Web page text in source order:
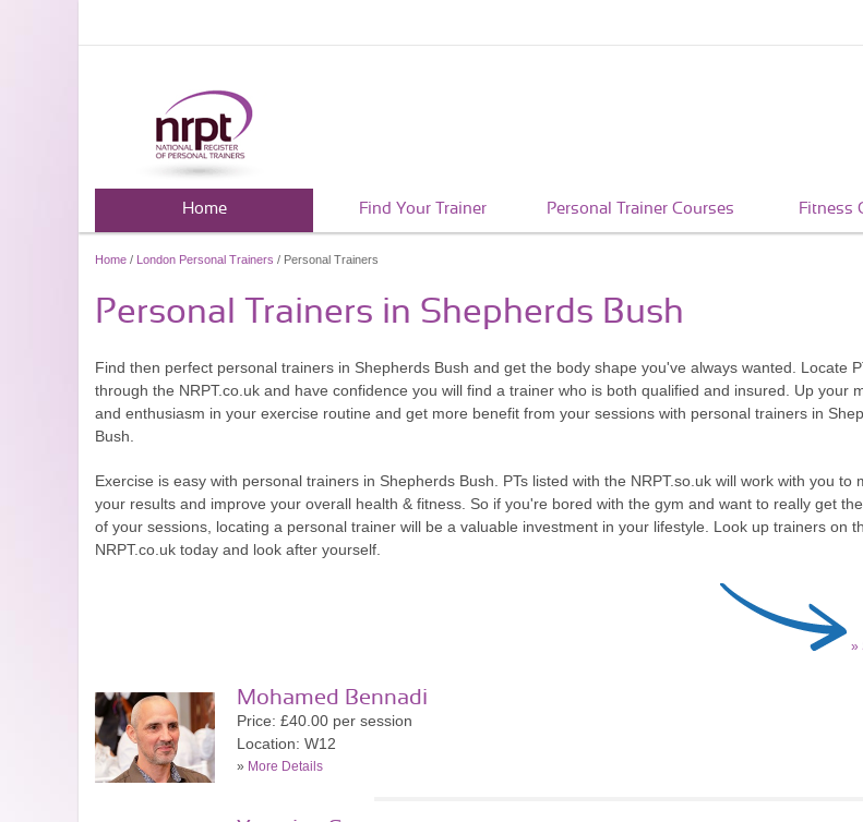
Home Find Your Trainer Personal Trainer Courses Fitness
Home / London Personal Trainers / Personal Trainers
Personal Trainers in Shepherds Bush
Find then perfect personal trainers in Shepherds Bush and get the body shape you've always wanted. Locate
through the NRPT.co.uk and have confidence you will find a trainer who is both qualified and insured. Up your
and enthusiasm in your exercise routine and get more benefit from your sessions with personal trainers in
Bush.
Exercise is easy with personal trainers in Shepherds Bush. PTs listed with the NRPT.so.uk will work with you to
your results and improve your overall health & fitness. So if you're bored with the gym and want to really get
of your sessions, locating a personal trainer will be a valuable investment in your lifestyle. Look up trainers on
NRPT.co.uk today and look after yourself.
»
Mohamed Bennadi
Price: £40.00 per session
Location: W12
» More Details